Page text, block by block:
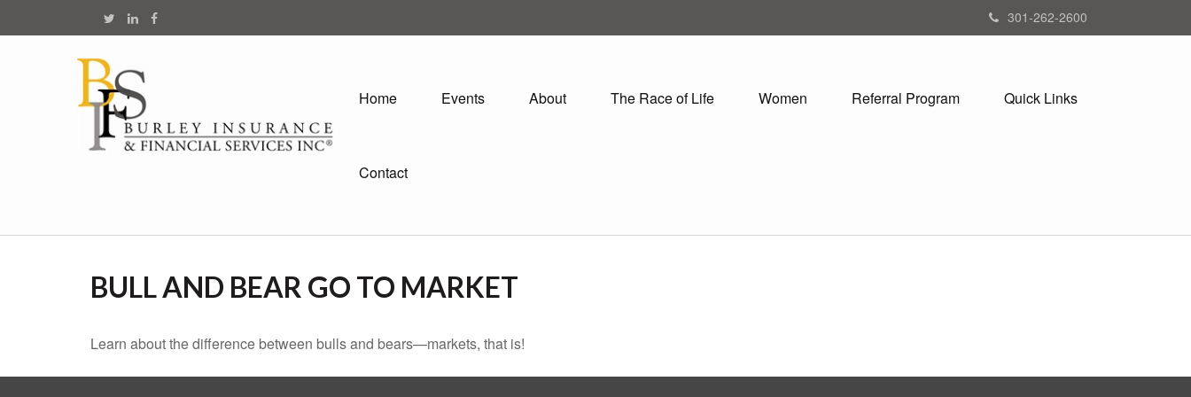
301-262-2600
Home Events About The Race of Life Women Referral Program Quick Links
Contact
BULL AND BEAR GO TO MARKET
Learn about the difference between bulls and bears—markets, that is!